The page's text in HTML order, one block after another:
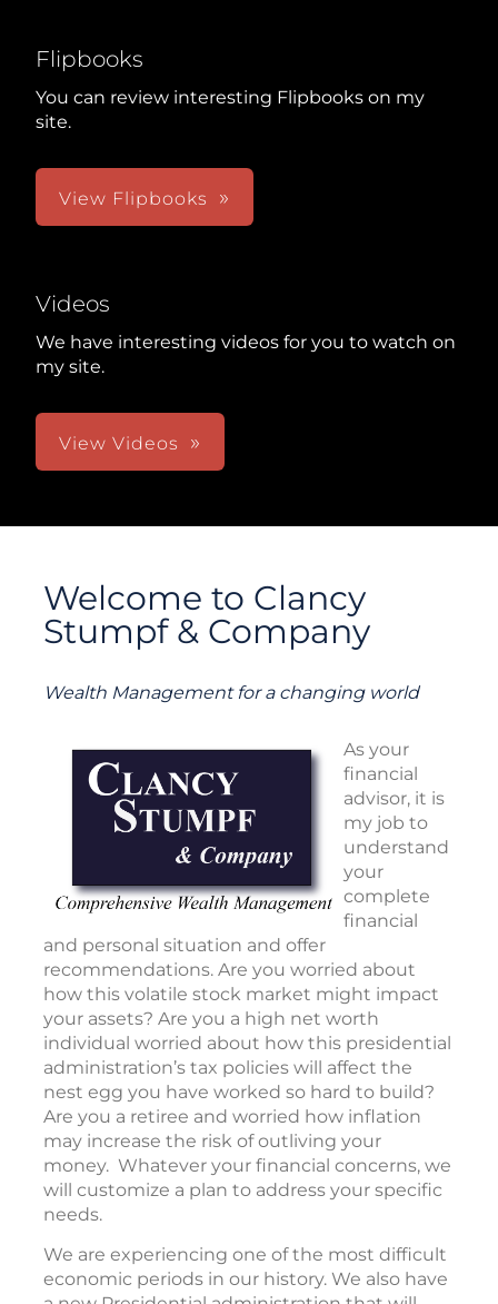
Flipbooks
You can review interesting Flipbooks on my
site.
View Flipbooks
Videos
We have interesting videos for you to watch on
my site.
View Videos
Welcome to Clancy
Stumpf & Company
Wealth Management for a changing world
As your
financial
advisor, it is
my job to
understand
your
complete
financial
and personal situation and offer
recommendations. Are you worried about
how this volatile stock market might impact
your assets? Are you a high net worth
individual worried about how this presidential
administration’s tax policies will affect the
nest egg you have worked so hard to build?
Are you a retiree and worried how inflation
may increase the risk of outliving your
money. Whatever your financial concerns, we
will customize a plan to address your specific
needs.
We are experiencing one of the most difficult
economic periods in our history. We also have